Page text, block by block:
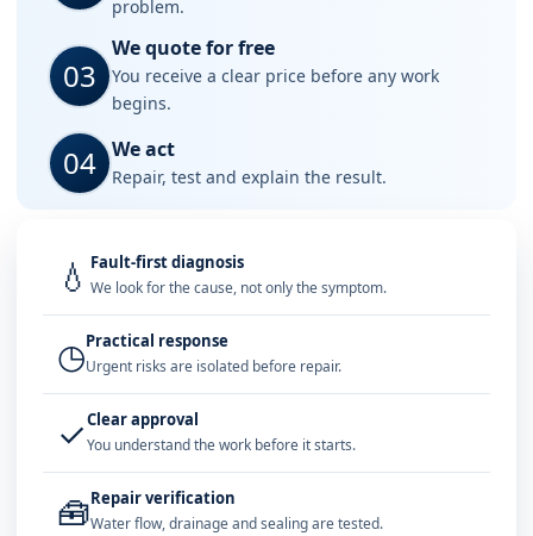
problem.
03
We quote for free
You receive a clear price before any work
begins.
04 We act
Repair, test and explain the result.
💧 Fault-first diagnosis
We look for the cause, not only the symptom.
◷Practical response
Urgent risks are isolated before repair.
✓Clear approval
You understand the work before it starts.
🧰Repair verification
Water flow, drainage and sealing are tested.